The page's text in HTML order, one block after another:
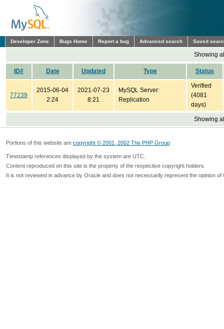
Developer Zone Bugs Home Report a bug Advanced search Saved
Showing
ID# Date Updated Type Status
77239
2015-06-04
2:24
2021-07-23
8:21
MySQL Server:
Replication
Verified
(4081
days)
Showing
Portions of this website are copyright © 2001, 2002 The PHP Group
Timestamp references displayed by the system are UTC.
Content reproduced on this site is the property of the respective copyright holders.
It is not reviewed in advance by Oracle and does not necessarily represent the opinion